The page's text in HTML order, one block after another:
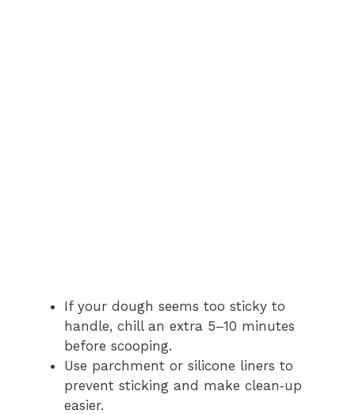
If your dough seems too sticky to
handle, chill an extra 5–10 minutes
before scooping.
Use parchment or silicone liners to
prevent sticking and make clean‑up
easier.